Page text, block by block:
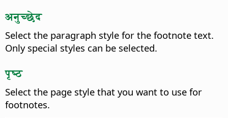
अनुच्छेद
Select the paragraph style for the footnote text.
Only special styles can be selected.
पृष्ठ
Select the page style that you want to use for
footnotes.